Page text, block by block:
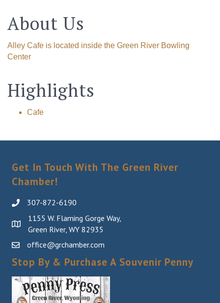
About Us
Alley Cafe is located inside the Green River Bowling
Center
Highlights
Cafe
Get In Touch With The Green River
Chamber!
307-872-6190
1155 W. Flaming Gorge Way,
Green River, WY 82935
office@grchamber.com
Stop By & Purchase A Souvenir Penny